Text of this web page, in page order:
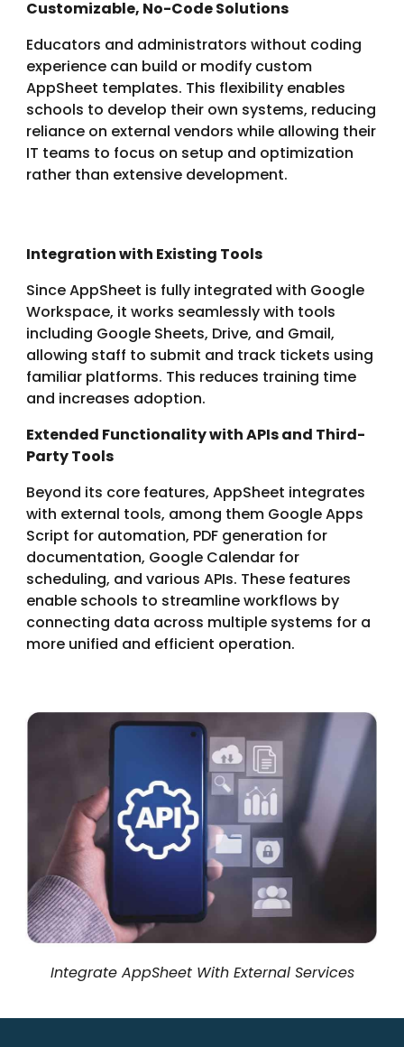
Customizable, No-Code Solutions
Educators and administrators without coding
experience can build or modify custom
AppSheet templates. This flexibility enables
schools to develop their own systems, reducing
reliance on external vendors while allowing their
IT teams to focus on setup and optimization
rather than extensive development.
Integration with Existing Tools
Since AppSheet is fully integrated with Google
Workspace, it works seamlessly with tools
including Google Sheets, Drive, and Gmail,
allowing staff to submit and track tickets using
familiar platforms. This reduces training time
and increases adoption.
Extended FunctionalitywithAPIs and Third-
Party Tools
Beyond its core features, AppSheet integrates
with external tools, among them Google Apps
Script for automation, PDF generation for
documentation, Google Calendar for
scheduling, and various APIs. These features
enable schools to streamline workflows by
connecting data across multiple systems for a
more unified and efficient operation.
Integrate AppSheet With External Services